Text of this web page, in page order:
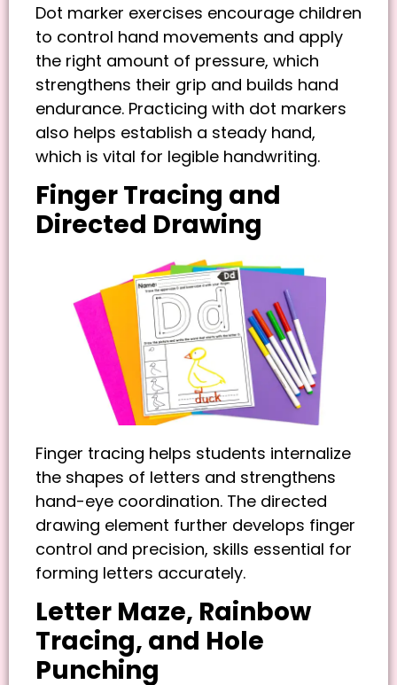
Dot marker exercises encourage children
to control hand movements and apply
the right amount of pressure, which
strengthens their grip and builds hand
endurance. Practicing with dot markers
also helps establish a steady hand,
which is vital for legible handwriting.
Finger Tracing and
Directed Drawing
Finger tracing helps students internalize
the shapes of letters and strengthens
hand-eye coordination. The directed
drawing element further develops finger
control and precision, skills essential for
forming letters accurately.
Letter Maze, Rainbow
Tracing, and Hole
Punching